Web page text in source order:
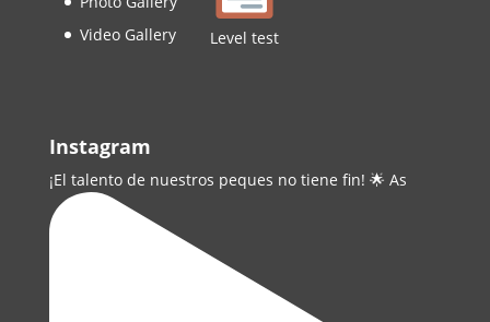
Video Gallery
Level test
Instagram
¡El talento de nuestros peques no tiene fin! 🌟 As